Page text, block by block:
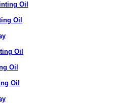
Oil
Oil
Oil
Oil
Oil